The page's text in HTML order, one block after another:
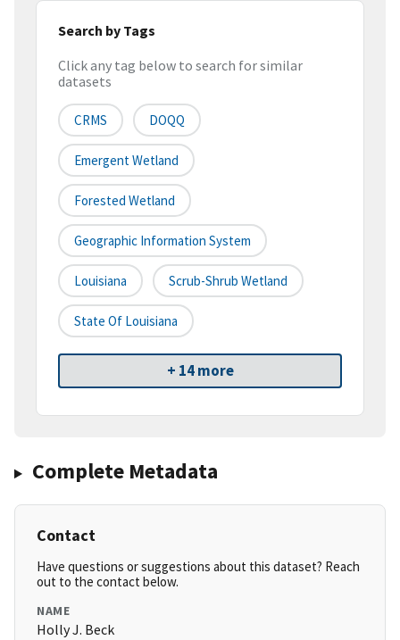
Search by Tags
Click any tag below to search for similar
datasets
CRMS DOQQ
Emergent Wetland
Forested Wetland
Geographic Information System
Louisiana Scrub-Shrub Wetland
State Of Louisiana
+ 14 more
Complete Metadata
Contact
Have questions or suggestions about this dataset? Reach
out to the contact below.
NAME
Holly J. Beck